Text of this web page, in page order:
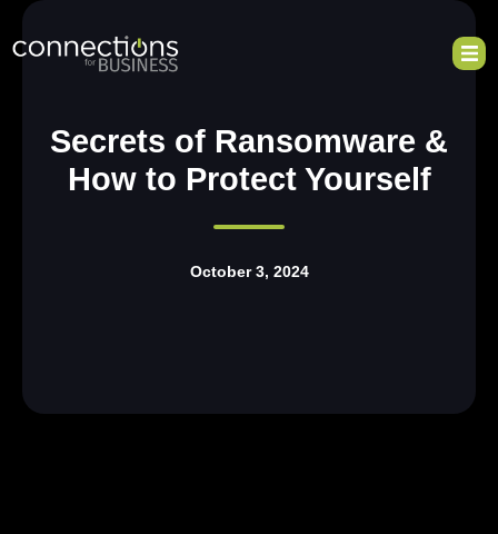
Secrets of Ransomware &
How to Protect Yourself
October 3, 2024